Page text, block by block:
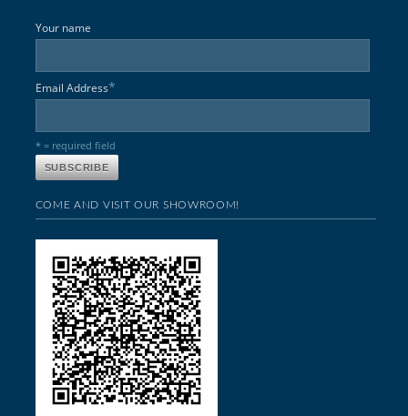
Your name
Email Address*
* = required field
COME AND VISIT OUR SHOWROOM!